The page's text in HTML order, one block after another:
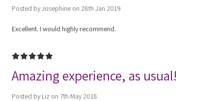
Posted by Josephine on 28th Jan 2019
Excellent. I would highly recommend.
5
Amazing experience, as usual!
Posted by Liz on 7th May 2018